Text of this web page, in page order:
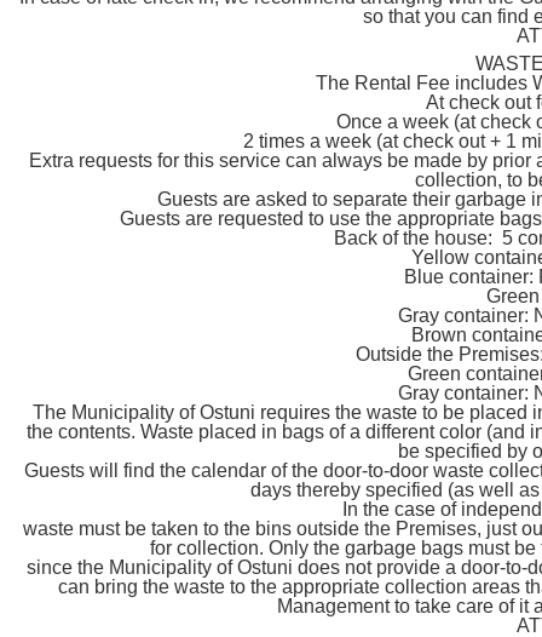
so that you can find
The Rental Fee includes
At check out
Once a week (at check
2 times a week (at check out + 1
Extra requests for this service can always be made by
collection, to
Guests are asked to separate their garbage
Guests are requested to use the appropriate
Back of the house: 5
Yellow
Blue container:
Gray container:
Brown
Outside the
Green
Gray container:
The Municipality of Ostuni requires the waste to be
the contents. Waste placed in bags of a different color
be specified by
Guests will find the calendar of the door-to-door waste
days thereby specified (as well
In the case of
waste must be taken to the bins outside the Premises, just
for collection. Only the garbage bags must
since the Municipality of Ostuni does not provide a door-
can bring the waste to the appropriate collection areas
Management to take care of it